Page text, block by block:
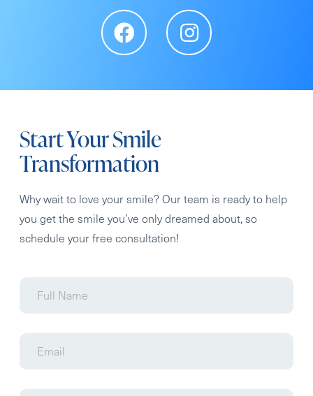
Start Your Smile
Transformation
Why wait to love your smile? Our team is ready to help
you get the smile you’ve only dreamed about, so
schedule your free consultation!